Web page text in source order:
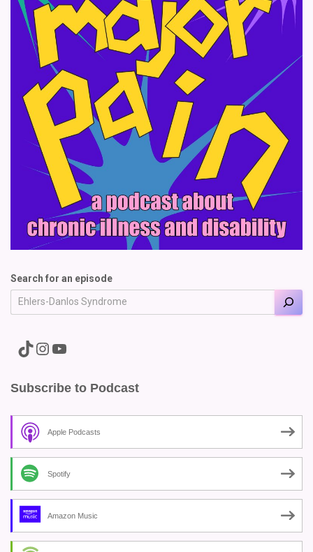
Search for an episode
A link to the Major Pain TikTok A link to the Major Pain Instagram A link to the Major Pain YouTube Channel
Subscribe to Podcast
Apple Podcasts
Spotify
Amazon Music